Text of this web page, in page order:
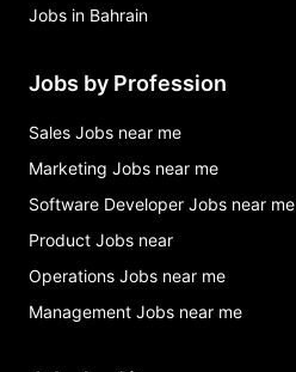
Jobs in Bahrain
Jobs by Profession
Sales Jobs near me
Marketing Jobs near me
Software Developer Jobs near me
Product Jobs near
Operations Jobs near me
Management Jobs near me